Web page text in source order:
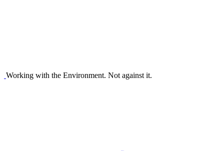
Working with the Environment. Not against it.